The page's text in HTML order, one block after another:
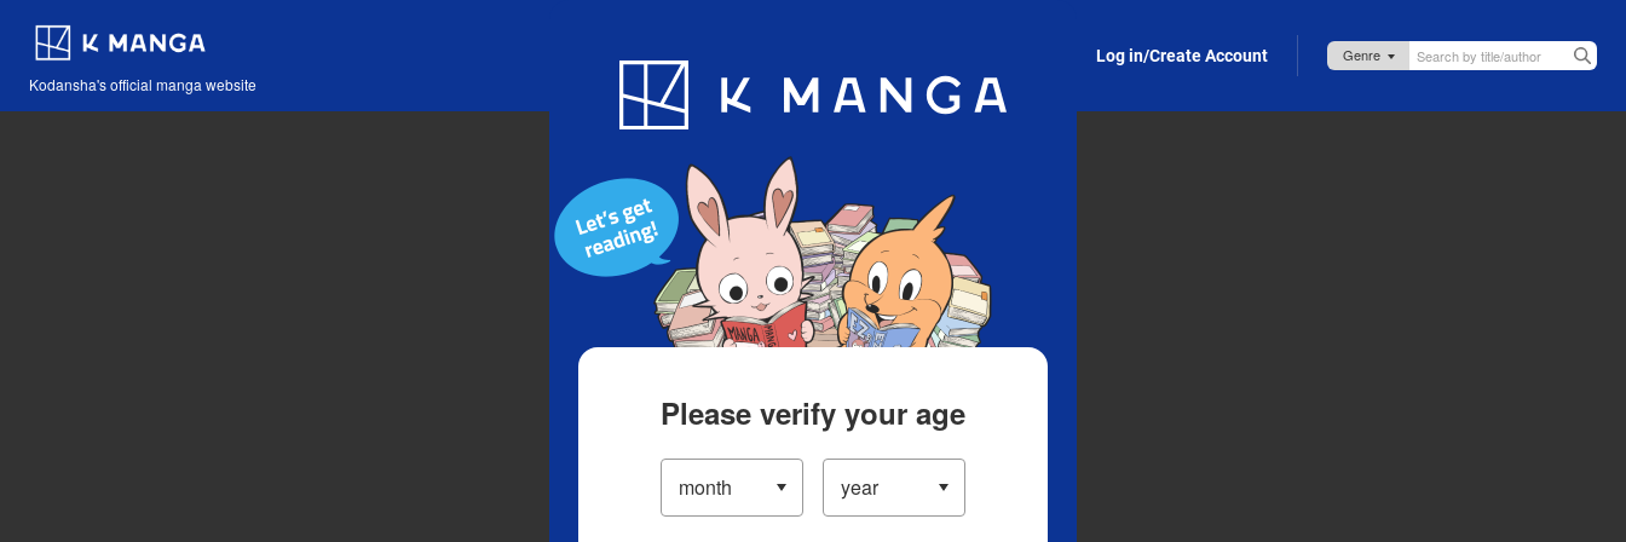
Kodansha's official manga website
Blog App Log in/Create Account
Please verify your age